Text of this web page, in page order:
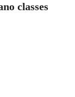
classes